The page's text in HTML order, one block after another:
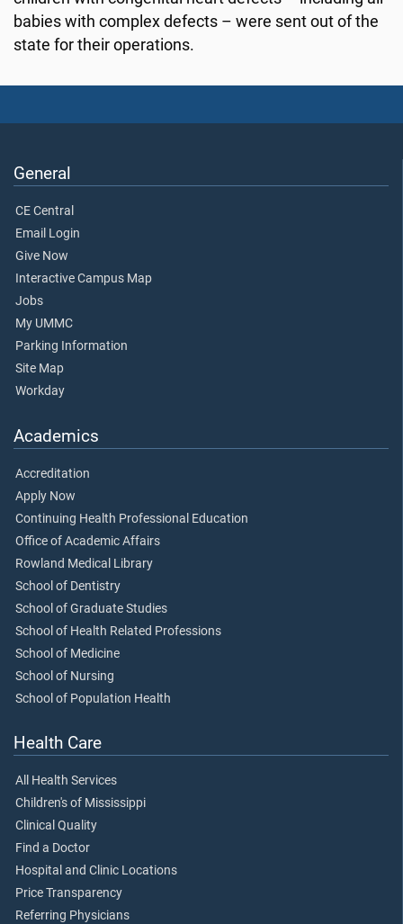
babies with complex defects – were sent out of the
state for their operations.
General
CE Central
Email Login
Give Now
Interactive Campus Map
Jobs
My UMMC
Parking Information
Site Map
Workday
Academics
Accreditation
Apply Now
Continuing Health Professional Education
Office of Academic Affairs
Rowland Medical Library
School of Dentistry
School of Graduate Studies
School of Health Related Professions
School of Medicine
School of Nursing
School of Population Health
Health Care
All Health Services
Children's of Mississippi
Clinical Quality
Find a Doctor
Hospital and Clinic Locations
Price Transparency
Referring Physicians